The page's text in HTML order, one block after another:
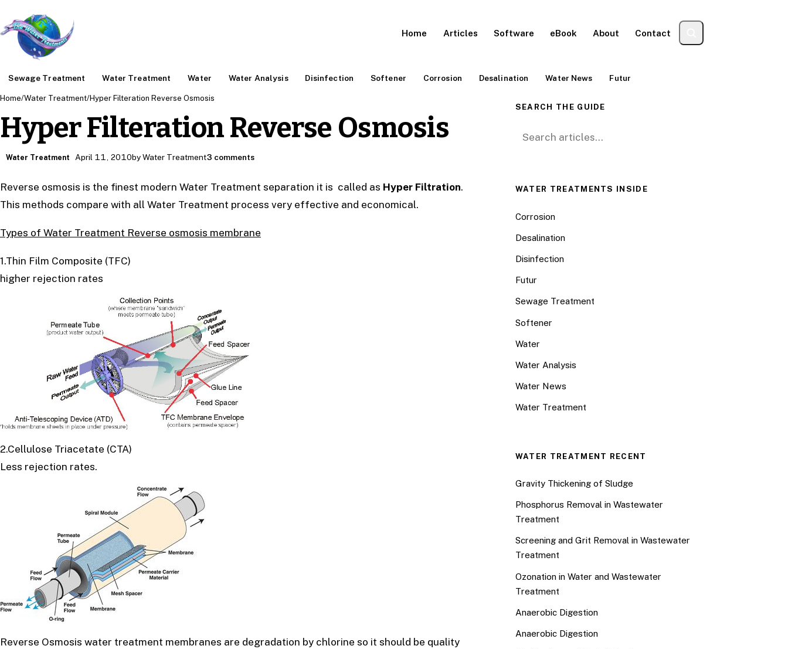
Home Articles Software eBook About Contact
Sewage Treatment Water Treatment Water Water Analysis Disinfection Softener Corrosion Desalination Water News Futur
Home/Water Treatment/Hyper Filteration Reverse Osmosis
Hyper Filteration Reverse Osmosis
Water Treatment April 11, 2010by Water Treatment3 comments
Reverse osmosis is the finest modern Water Treatment separation it is called as Hyper Filtration.
This methods compare with all Water Treatment process very effective and economical.
Types of Water Treatment Reverse osmosis membrane
1.Thin Film Composite (TFC)
higher rejection rates
2.Cellulose Triacetate (CTA)
Less rejection rates.
Reverse Osmosis water treatment membranes are degradation by chlorine so it should be quality
SEARCH THE GUIDE
Search for:
WATER TREATMENTS INSIDE
Corrosion
Desalination
Disinfection
Futur
Sewage Treatment
Softener
Water
Water Analysis
Water News
Water Treatment
WATER TREATMENT RECENT
Gravity Thickening of Sludge
Phosphorus Removal in Wastewater
Treatment
Screening and Grit Removal in Wastewater
Treatment
Ozonation in Water and Wastewater
Treatment
Anaerobic Digestion
Anaerobic Digestion